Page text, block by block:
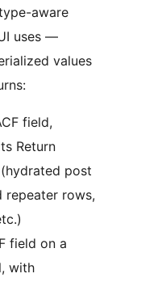
aware
uses —
values
field,
Return
post
repeater rows,
field on a
with